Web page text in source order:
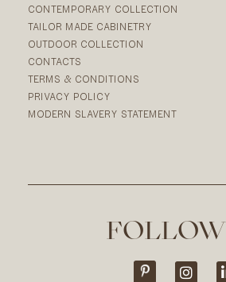
CONTEMPORARY COLLECTION
TAILOR MADE CABINETRY
OUTDOOR COLLECTION
CONTACTS
TERMS & CONDITIONS
PRIVACY POLICY
MODERN SLAVERY STATEMENT
FOLLOW